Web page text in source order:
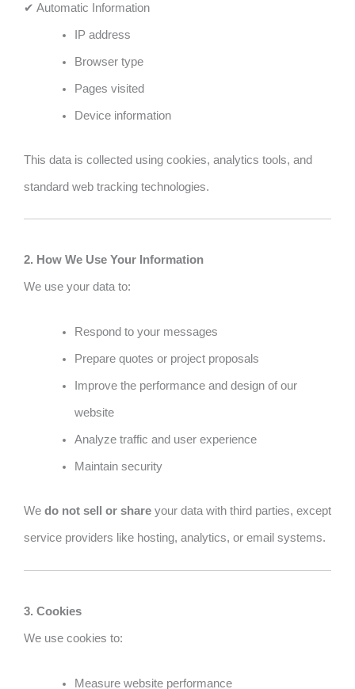
✔ Automatic Information
IP address
Browser type
Pages visited
Device information
This data is collected using cookies, analytics tools, and
standard web tracking technologies.
2. How We Use Your Information
We use your data to:
Respond to your messages
Prepare quotes or project proposals
Improve the performance and design of our
website
Analyze traffic and user experience
Maintain security
We do not sell or share your data with third parties, except
service providers like hosting, analytics, or email systems.
3. Cookies
We use cookies to:
Measure website performance